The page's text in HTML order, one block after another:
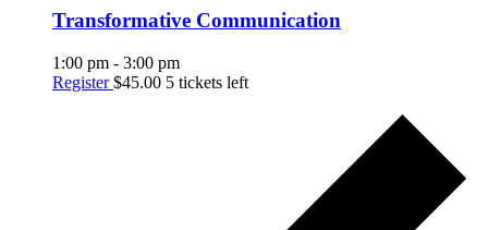
Transformative Communication
1:00 pm - 3:00 pm
Register$45.00 5 tickets left